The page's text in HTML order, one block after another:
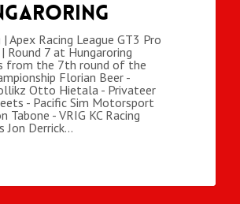
| Apex Racing League GT3 Pro
Round 7 at Hungaroring
from the 7th round of the
Florian Beer -
Otto Hietala - Privateer
- Pacific Sim Motorsport
Tabone - VRIG KC Racing
Jon Derrick…